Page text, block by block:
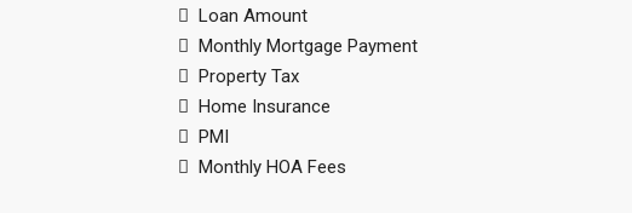
Loan Amount
Monthly Mortgage Payment
Property Tax
Home Insurance
PMI
Monthly HOA Fees